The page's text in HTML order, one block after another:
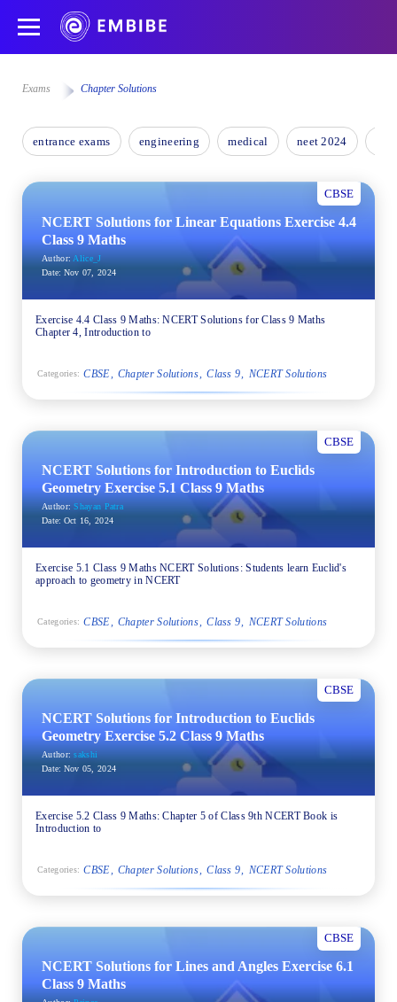
Exams Chapter Solutions
entrance exams engineering medical neet 2024
CBSE
NCERT Solutions for Linear Equations Exercise 4.4
Class 9 Maths
Author: Alice_J
Date: Nov 07, 2024
Exercise 4.4 Class 9 Maths: NCERT Solutions for Class 9 Maths
Chapter 4, Introduction to
Categories: CBSE Chapter Solutions Class 9 NCERT Solutions
CBSE
NCERT Solutions for Introduction to Euclids
Geometry Exercise 5.1 Class 9 Maths
Author: Shayan Patra
Date: Oct 16, 2024
Exercise 5.1 Class 9 Maths NCERT Solutions: Students learn Euclid's
approach to geometry in NCERT
Categories: CBSE Chapter Solutions Class 9 NCERT Solutions
CBSE
NCERT Solutions for Introduction to Euclids
Geometry Exercise 5.2 Class 9 Maths
Author: sakshi
Date: Nov 05, 2024
Exercise 5.2 Class 9 Maths: Chapter 5 of Class 9th NCERT Book is
Introduction to
Categories: CBSE Chapter Solutions Class 9 NCERT Solutions
CBSE
NCERT Solutions for Lines and Angles Exercise 6.1
Class 9 Maths